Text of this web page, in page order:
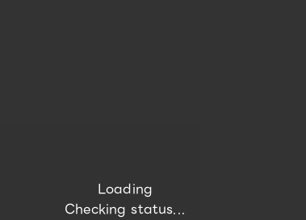
Loading
Checking status...